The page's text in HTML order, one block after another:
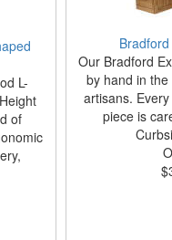
L-
of
Our Bradford
by hand in the
artisans.
piece is